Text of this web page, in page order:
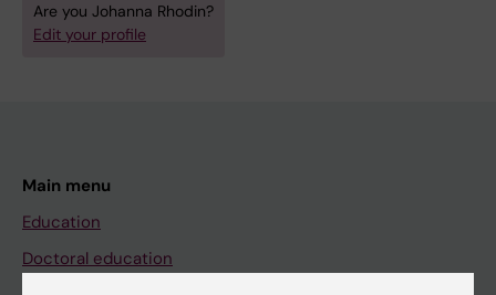
Are you Johanna Rhodin?
Edit your profile
Main menu
Education
Doctoral education